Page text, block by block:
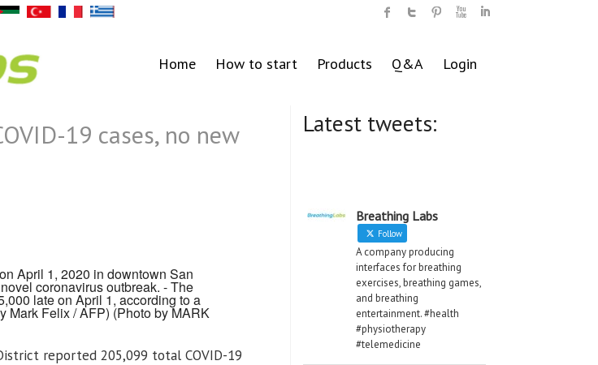
Home How to start Products Q&A Login
19 cases, no new
April 1, 2020 in downtown San
coronavirus outbreak. - The
late on April 1, according to a
Mark Felix / AFP) (Photo by MARK
reported 205,099 total COVID-19
Latest tweets:
Breathing Labs
Follow
A company producing
interfaces for breathing
exercises, breathing games,
and breathing
entertainment. #health
#physiotherapy
#telemedicine